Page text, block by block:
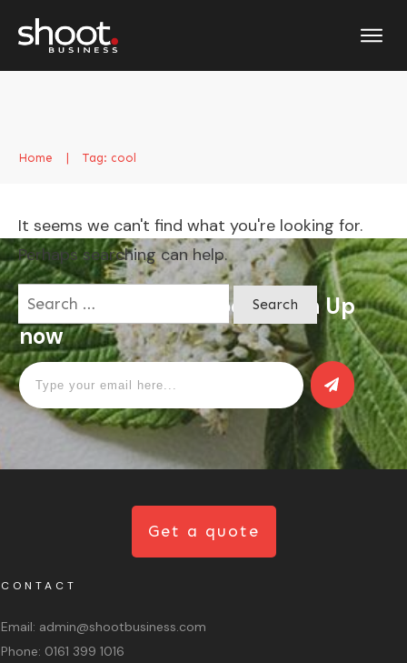
Home Tag: cool
It seems we can't find what you're looking for.
Perhaps searching can help.
Search
for:
Apply for a free Ebook ! Sign Up
now
CONTACT
Email: admin@shootbusiness.com
Phone: 0161 399 1016
Get a quote